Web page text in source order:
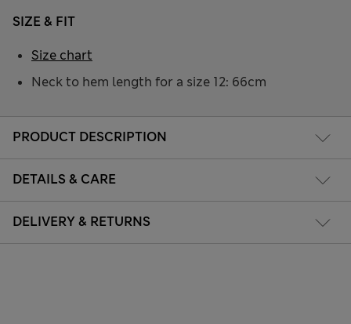
PRODUCT DESCRIPTION
DETAILS & CARE
DELIVERY & RETURNS
SIZE & FIT
Neck to hem length for a size 12: 66cm
Size chart